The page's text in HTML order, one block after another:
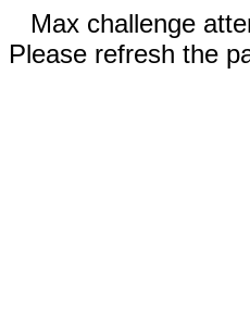
Max challenge
Please refresh the